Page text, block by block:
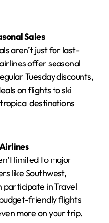
Sales
aren’t just for last-
offer seasonal
Tuesday discounts,
on flights to ski
destinations
Airlines
limited to major
like Southwest,
participate in Travel
friendly flights
more on your trip.